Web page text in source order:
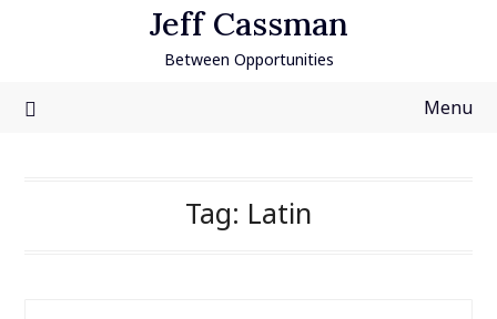
Jeff Cassman
Between Opportunities
Menu
Tag: Latin